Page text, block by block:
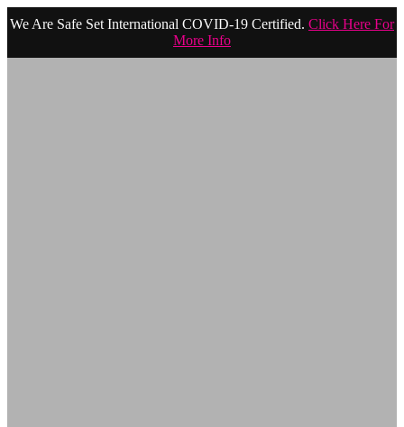
We Are Safe Set International COVID-19 Certified. Click Here For
More Info